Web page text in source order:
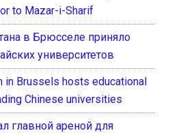
to Mazar-i-Sharif
в Брюсселе приняло
университетов
in Brussels hosts educational
Chinese universities
главной ареной для